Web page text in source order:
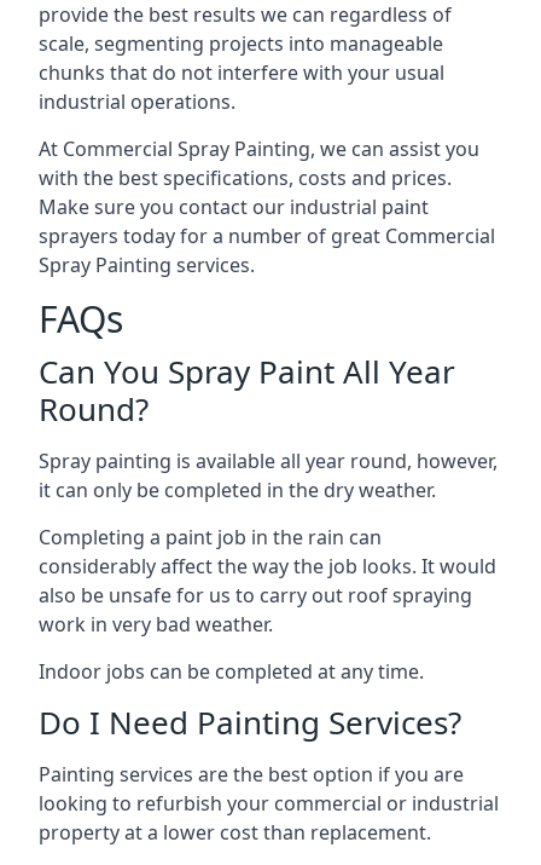
provide the best results we can regardless of
scale, segmenting projects into manageable
chunks that do not interfere with your usual
industrial operations.
At Commercial Spray Painting, we can assist you
with the best specifications, costs and prices.
Make sure you contact our industrial paint
sprayers today for a number of great Commercial
Spray Painting services.
FAQs
Can You Spray Paint All Year
Round?
Spray painting is available all year round, however,
it can only be completed in the dry weather.
Completing a paint job in the rain can
considerably affect the way the job looks. It would
also be unsafe for us to carry out roof spraying
work in very bad weather.
Indoor jobs can be completed at any time.
Do I Need Painting Services?
Painting services are the best option if you are
looking to refurbish your commercial or industrial
property at a lower cost than replacement.